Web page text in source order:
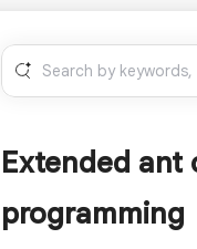
Extended
programming